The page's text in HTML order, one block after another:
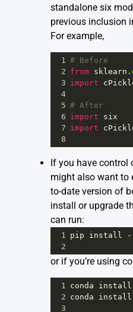
standalone six
previous inclusion
For example,
1 # Before
2 from sklearn .
3 import
4
5 # After
6 import
six
7 import
8
If you have control
might also want to
to-date version of
install or upgrade
can run:
1 pip install
2
or if you’re using
1 conda install
2 conda install
3